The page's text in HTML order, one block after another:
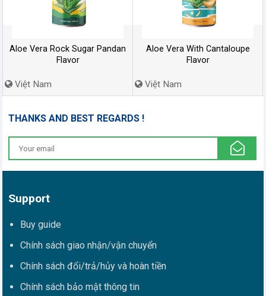
Aloe Vera Rock Sugar Pandan
Flavor
Việt Nam
Aloe Vera With Cantaloupe
Flavor
Việt Nam
THANKS AND BEST REGARDS !
Support
Buy guide
Chính sách giao nhận/vận chuyển
Chính sách đổi/trả/hủy và hoàn tiền
Chính sách bảo mật thông tin